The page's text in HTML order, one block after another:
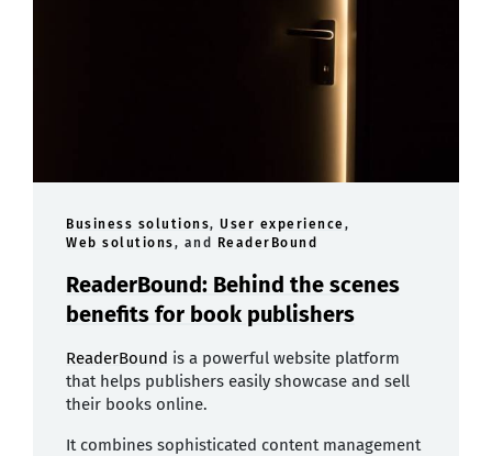
Business solutions, User experience,
Web solutions, and ReaderBound
ReaderBound: Behind the scenes
benefits for book publishers
ReaderBound is a powerful website platform
that helps publishers easily showcase and sell
their books online.
It combines sophisticated content management